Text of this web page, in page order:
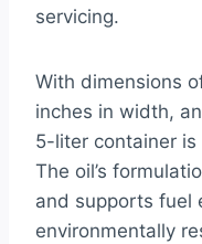
servicing.
With dimensions
inches in width,
5-liter container
The oil’s
and supports fuel
environmentally